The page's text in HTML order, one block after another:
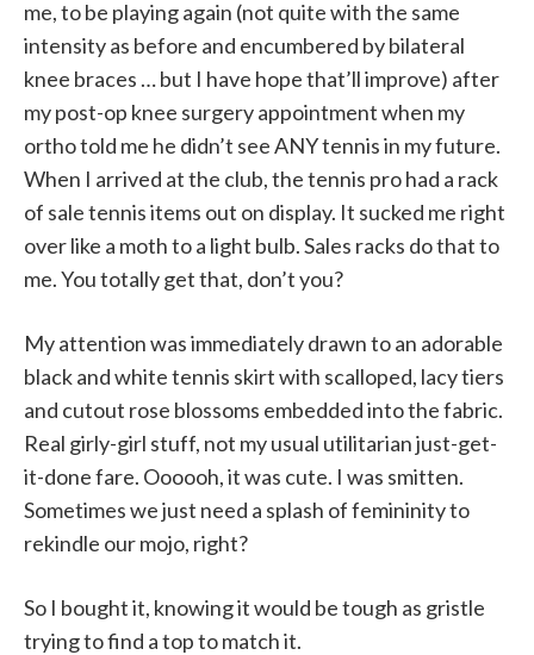
me, to be playing again (not quite with the same
intensity as before and encumbered by bilateral
knee braces … but I have hope that’ll improve) after
my post-op knee surgery appointment when my
ortho told me he didn’t see ANY tennis in my future.
When I arrived at the club, the tennis pro had a rack
of sale tennis items out on display. It sucked me right
over like a moth to a light bulb. Sales racks do that to
me. You totally get that, don’t you?
My attention was immediately drawn to an adorable
black and white tennis skirt with scalloped, lacy tiers
and cutout rose blossoms embedded into the fabric.
Real girly-girl stuff, not my usual utilitarian just-get-
it-done fare. Oooooh, it was cute. I was smitten.
Sometimes we just need a splash of femininity to
rekindle our mojo, right?
So I bought it, knowing it would be tough as gristle
trying to find a top to match it.